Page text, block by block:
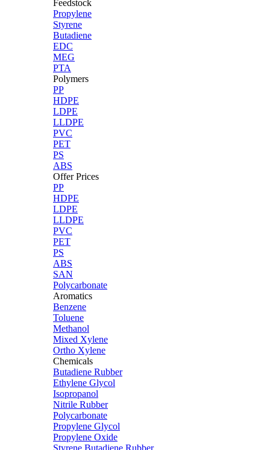
Feedstock
Propylene
Styrene
Butadiene
EDC
MEG
PTA
Polymers
PP
HDPE
LDPE
LLDPE
PVC
PET
PS
ABS
Offer Prices
PP
HDPE
LDPE
LLDPE
PVC
PET
PS
ABS
SAN
Polycarbonate
Aromatics
Benzene
Toluene
Methanol
Mixed Xylene
Ortho Xylene
Chemicals
Butadiene Rubber
Ethylene Glycol
Isopropanol
Nitrile Rubber
Polycarbonate
Propylene Glycol
Propylene Oxide